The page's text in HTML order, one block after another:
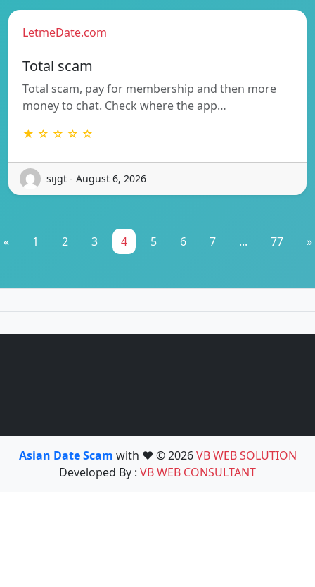
LetmeDate.com
Total scam
Total scam, pay for membership and then more
money to chat. Check where the app…
★ ☆ ☆ ☆ ☆
sijgt - August 6, 2026
« 1 2 3 4 5 6 7 ... 77 »
Asian Date Scam with ❤️ © 2026VB WEB SOLUTION
Developed By : VB WEB CONSULTANT